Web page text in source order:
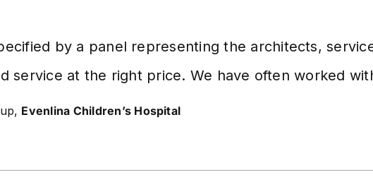
by a panel representing the architects,
service at the right price. We have often worked
Evenlina Children’s Hospital